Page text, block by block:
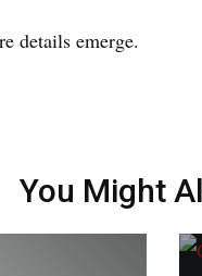
details emerge.
You Might